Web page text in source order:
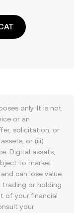
only. It is not
or an
solicitation, or
or (iii)
Digital assets,
to market
can lose value.
trading or holding
of your financial
your